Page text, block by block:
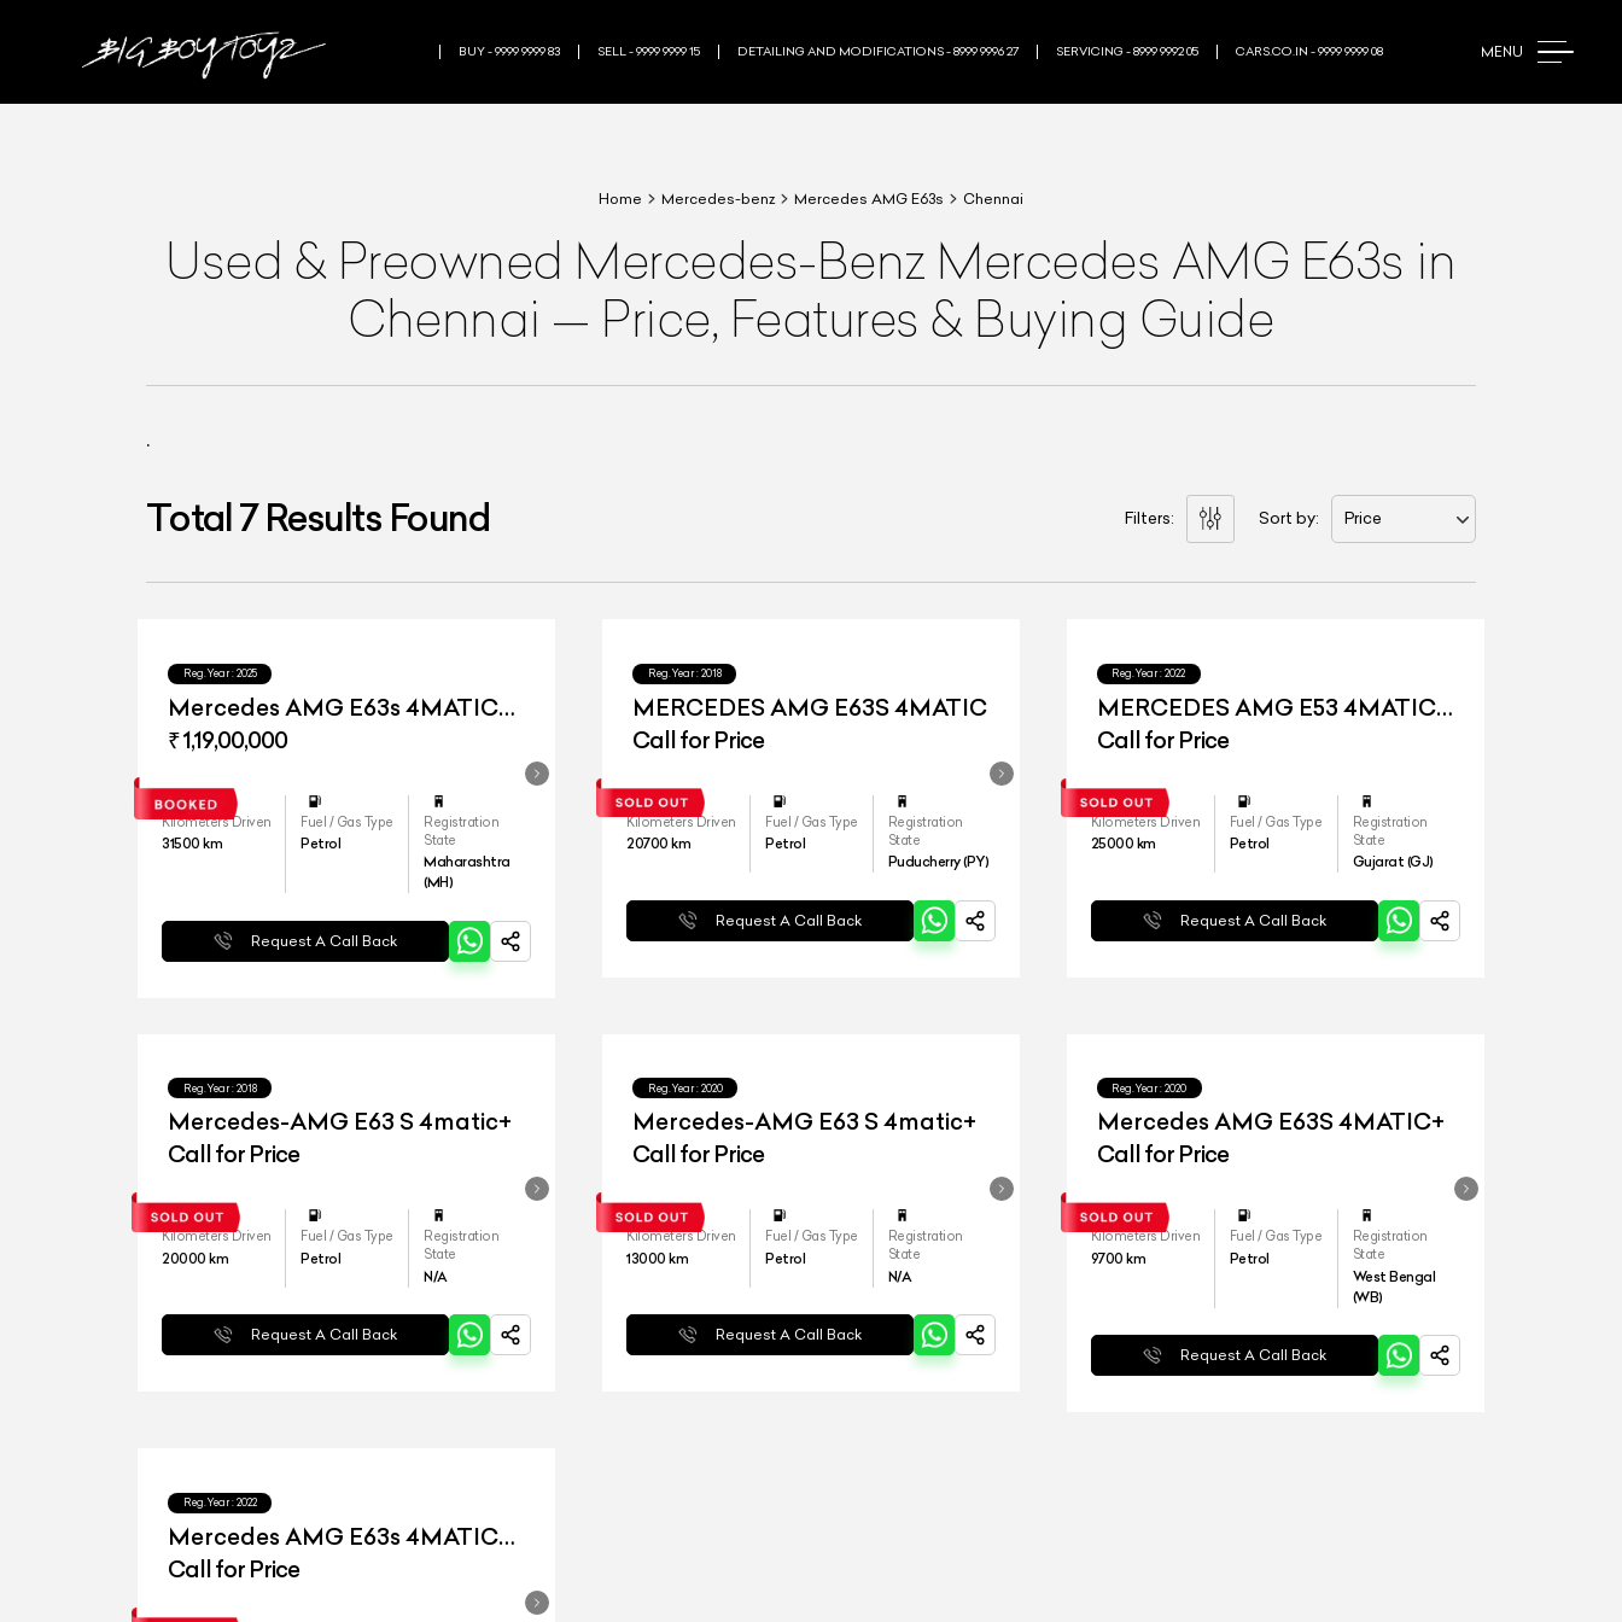
MENU
BUY - 9999 9999 83 SELL - 9999 9999 15 DETAILING AND MODIFICATIONS - 8999 9996 27 SERVICING - 8999 9992 05 CARS.CO.IN - 9999 9999 08
Home Mercedes-benz Mercedes AMG E63s Chennai
Used & Preowned Mercedes-Benz Mercedes AMG E63s in
Chennai — Price, Features & Buying Guide
.
Total7Results Found Filters: Sort by: Price
Reg.Year : 2025
Mercedes AMG E63s 4MATIC
Plus
₹ 1,19,00,000
Kilometers Driven
31500 km
Fuel / Gas Type
Petrol
Registration
State
Maharashtra
(MH)
Request A Call Back
Reg.Year : 2018
MERCEDES AMG E63S 4MATIC
Call for Price
Kilometers Driven
20700 km
Fuel / Gas Type
Petrol
Registration
State
Puducherry (PY)
Request A Call Back
Reg.Year : 2022
MERCEDES AMG E53 4MATIC
PLUS
Call for Price
Kilometers Driven
25000 km
Fuel / Gas Type
Petrol
Registration
State
Gujarat (GJ)
Request A Call Back
Reg.Year : 2018
Mercedes-AMG E63 S 4matic+
Call for Price
Kilometers Driven
20000 km
Fuel / Gas Type
Petrol
Registration
State
N/A
Request A Call Back
Reg.Year : 2020
Mercedes-AMG E63 S 4matic+
Call for Price
Kilometers Driven
13000 km
Fuel / Gas Type
Petrol
Registration
State
N/A
Request A Call Back
Reg.Year : 2020
Mercedes AMG E63S 4MATIC+
Call for Price
Kilometers Driven
9700 km
Fuel / Gas Type
Petrol
Registration
State
West Bengal
(WB)
Request A Call Back
Reg.Year : 2022
Mercedes AMG E63s 4MATIC
Plus
Call for Price